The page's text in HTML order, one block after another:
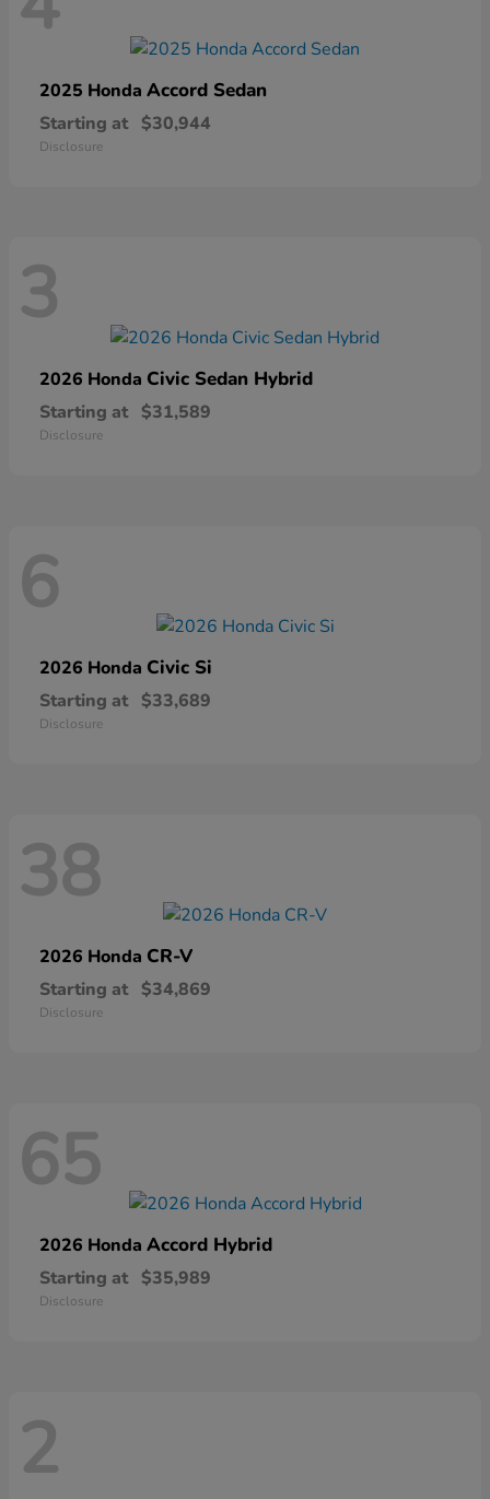
2025 Honda Accord Sedan
Starting at $30,944
Disclosure
3
2026 Honda Civic Sedan Hybrid
Starting at $31,589
Disclosure
6
2026 Honda Civic Si
Starting at $33,689
Disclosure
38
2026 Honda CR-V
Starting at $34,869
Disclosure
65
2026 Honda Accord Hybrid
Starting at $35,989
Disclosure
2